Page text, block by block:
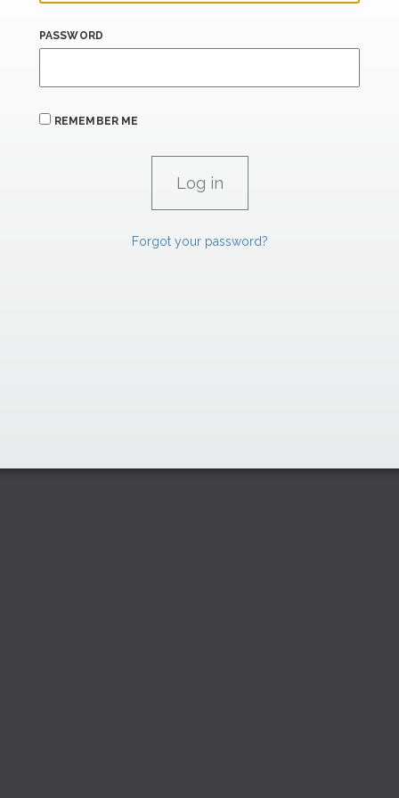
PASSWORD
REMEMBER ME
Forgot your password?